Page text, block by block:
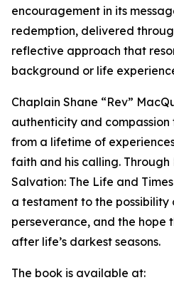
encouragement in its
redemption, delivered
reflective approach that
background or life
Chaplain Shane “Rev”
authenticity and
from a lifetime of
faith and his calling.
Salvation: The Life and
a testament to the
perseverance, and the hope
after life’s darkest seasons.
The book is available at: